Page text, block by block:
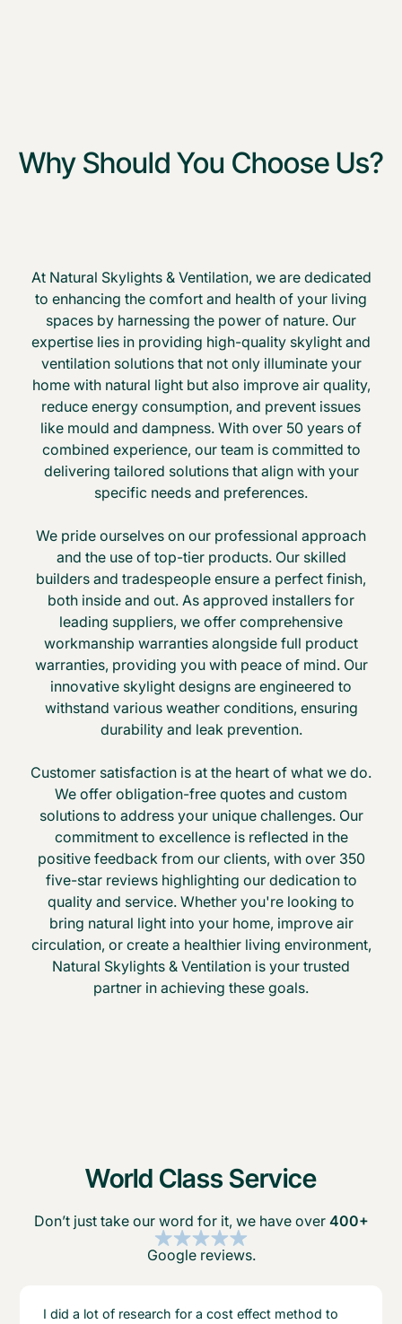
Why Should You Choose Us?
At Natural Skylights & Ventilation, we are dedicated
to enhancing the comfort and health of your living
spaces by harnessing the power of nature. Our
expertise lies in providing high-quality skylight and
ventilation solutions that not only illuminate your
home with natural light but also improve air quality,
reduce energy consumption, and prevent issues
like mould and dampness. With over 50 years of
combined experience, our team is committed to
delivering tailored solutions that align with your
specific needs and preferences.
We pride ourselves on our professional approach
and the use of top-tier products. Our skilled
builders and tradespeople ensure a perfect finish,
both inside and out. As approved installers for
leading suppliers, we offer comprehensive
workmanship warranties alongside full product
warranties, providing you with peace of mind. Our
innovative skylight designs are engineered to
withstand various weather conditions, ensuring
durability and leak prevention.
Customer satisfaction is at the heart of what we do.
We offer obligation-free quotes and custom
solutions to address your unique challenges. Our
commitment to excellence is reflected in the
positive feedback from our clients, with over 350
five-star reviews highlighting our dedication to
quality and service. Whether you're looking to
bring natural light into your home, improve air
circulation, or create a healthier living environment,
Natural Skylights & Ventilation is your trusted
partner in achieving these goals.
World Class Service
Don’t just take our word for it, we have over 400+
Google reviews.
I did a lot of research for a cost effect method to